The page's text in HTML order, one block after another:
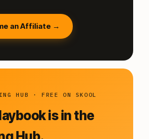
an Affiliate →
HUB · FREE ON SKOOL
is in the